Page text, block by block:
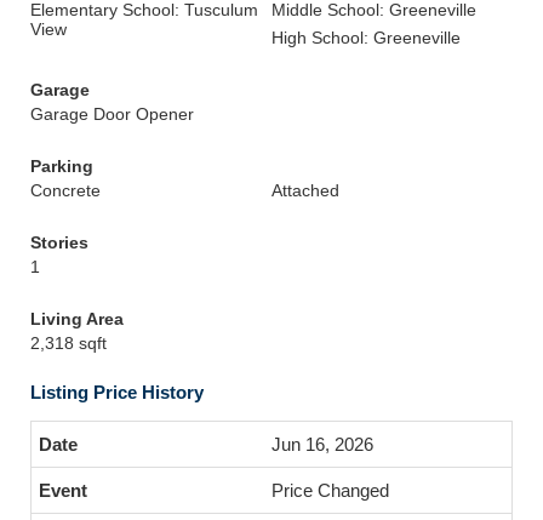
Elementary School: Tusculum
View
Middle School: Greeneville
High School: Greeneville
Garage
Garage Door Opener
Parking
Concrete
Attached
Stories
1
Living Area
2,318 sqft
Listing Price History
Jun 16, 2026
Price Changed